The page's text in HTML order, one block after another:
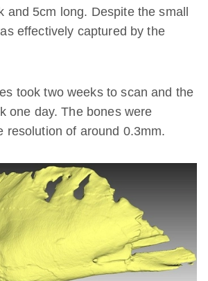
and 5cm long. Despite the small
effectively captured by the
took two weeks to scan and the
one day. The bones were
resolution of around 0.3mm.